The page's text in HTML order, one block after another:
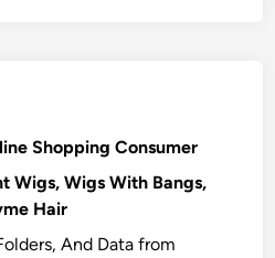
Shopping Consumer
Wigs, Wigs With Bangs,
Hair
And Data from